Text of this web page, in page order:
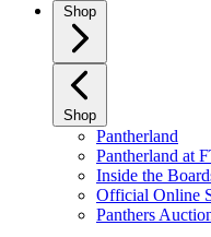
Shop
Shop
Pantherland
Pantherland at
Inside the
Official Online
Panthers